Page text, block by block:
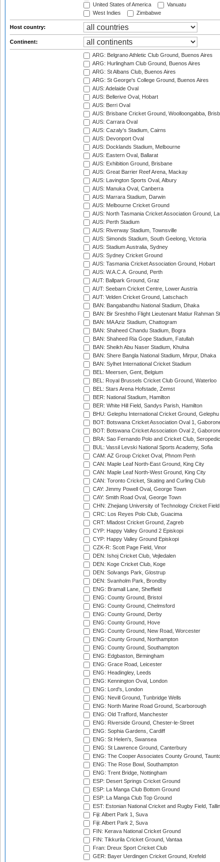
United States of America
Vanuatu
West Indies
Zimbabwe
Host country:
Continent:
ARG: Belgrano Athletic Club Ground, Buenos Aires
ARG: Hurlingham Club Ground, Buenos Aires
ARG: St Albans Club, Buenos Aires
ARG: St George's College Ground, Buenos Aires
AUS: Adelaide Oval
AUS: Bellerive Oval, Hobart
AUS: Berri Oval
AUS: Brisbane Cricket Ground, Woolloongabba,
AUS: Carrara Oval
AUS: Cazaly's Stadium, Cairns
AUS: Devonport Oval
AUS: Docklands Stadium, Melbourne
AUS: Eastern Oval, Ballarat
AUS: Exhibition Ground, Brisbane
AUS: Great Barrier Reef Arena, Mackay
AUS: Lavington Sports Oval, Albury
AUS: Manuka Oval, Canberra
AUS: Marrara Stadium, Darwin
AUS: Melbourne Cricket Ground
AUS: North Tasmania Cricket Association Ground,
AUS: Perth Stadium
AUS: Riverway Stadium, Townsville
AUS: Simonds Stadium, South Geelong, Victoria
AUS: Stadium Australia, Sydney
AUS: Sydney Cricket Ground
AUS: Tasmania Cricket Association Ground, Hobart
AUS: W.A.C.A. Ground, Perth
AUT: Ballpark Ground, Graz
AUT: Seebarn Cricket Centre, Lower Austria
AUT: Velden Cricket Ground, Latschach
BAN: Bangabandhu National Stadium, Dhaka
BAN: Bir Sreshtho Flight Lieutenant Matiur Rahman
BAN: MA Aziz Stadium, Chattogram
BAN: Shaheed Chandu Stadium, Bogra
BAN: Shaheed Ria Gope Stadium, Fatullah
BAN: Sheikh Abu Naser Stadium, Khulna
BAN: Shere Bangla National Stadium, Mirpur, Dhaka
BAN: Sylhet International Cricket Stadium
BEL: Meersen, Gent, Belgium
BEL: Royal Brussels Cricket Club Ground, Waterloo
BEL: Stars Arena Hofstade, Zemst
BER: National Stadium, Hamilton
BER: White Hill Field, Sandys Parish, Hamilton
BHU: Gelephu International Cricket Ground, Gelephu
BOT: Botswana Cricket Association Oval 1,
BOT: Botswana Cricket Association Oval 2,
BRA: Sao Fernando Polo and Cricket Club,
BUL: Vassil Levski National Sports Academy, Sofia
CAM: AZ Group Cricket Oval, Phnom Penh
CAN: Maple Leaf North-East Ground, King City
CAN: Maple Leaf North-West Ground, King City
CAN: Toronto Cricket, Skating and Curling Club
CAY: Jimmy Powell Oval, George Town
CAY: Smith Road Oval, George Town
CHN: Zhejiang University of Technology Cricket
CRC: Los Reyes Polo Club, Guacima
CRT: Mladost Cricket Ground, Zagreb
CYP: Happy Valley Ground 2 Episkopi
CYP: Happy Valley Ground Episkopi
CZK-R: Scott Page Field, Vinor
DEN: Ishoj Cricket Club, Vejledalen
DEN: Koge Cricket Club, Koge
DEN: Solvangs Park, Glostrup
DEN: Svanholm Park, Brondby
ENG: Bramall Lane, Sheffield
ENG: County Ground, Bristol
ENG: County Ground, Chelmsford
ENG: County Ground, Derby
ENG: County Ground, Hove
ENG: County Ground, New Road, Worcester
ENG: County Ground, Northampton
ENG: County Ground, Southampton
ENG: Edgbaston, Birmingham
ENG: Grace Road, Leicester
ENG: Headingley, Leeds
ENG: Kennington Oval, London
ENG: Lord's, London
ENG: Nevill Ground, Tunbridge Wells
ENG: North Marine Road Ground, Scarborough
ENG: Old Trafford, Manchester
ENG: Riverside Ground, Chester-le-Street
ENG: Sophia Gardens, Cardiff
ENG: St Helen's, Swansea
ENG: St Lawrence Ground, Canterbury
ENG: The Cooper Associates County Ground,
ENG: The Rose Bowl, Southampton
ENG: Trent Bridge, Nottingham
ESP: Desert Springs Cricket Ground
ESP: La Manga Club Bottom Ground
ESP: La Manga Club Top Ground
EST: Estonian National Cricket and Rugby Field,
Fiji: Albert Park 1, Suva
Fiji: Albert Park 2, Suva
FIN: Kerava National Cricket Ground
FIN: Tikkurila Cricket Ground, Vantaa
Fran: Dreux Sport Cricket Club
GER: Bayer Uerdingen Cricket Ground, Krefeld